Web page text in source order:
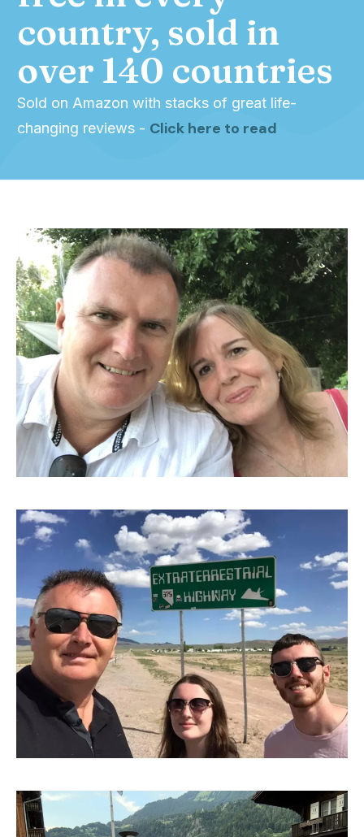
country, sold in
over 140 countries
Sold on Amazon with stacks of great life-
changing reviews - Click here to read